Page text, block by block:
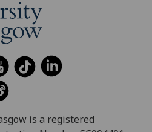
is a registered